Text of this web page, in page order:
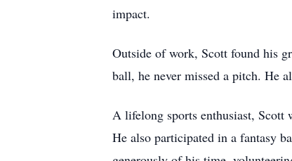
impact.
Outside of work, Scott found his
ball, he never missed a pitch. He
A lifelong sports enthusiast, Scott
He also participated in a fantasy